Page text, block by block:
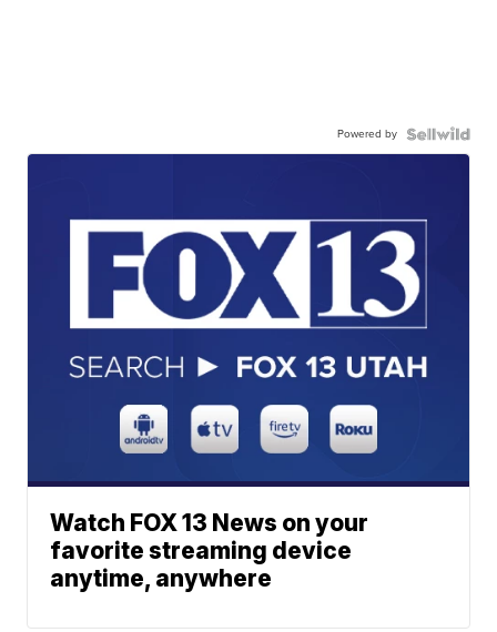
Powered by
Watch FOX 13 News on your
favorite streaming device
anytime, anywhere